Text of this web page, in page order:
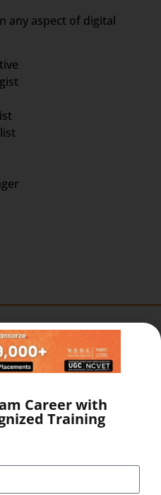
any aspect of digital
Solutions the Best
in Tirur?
Career with
Training